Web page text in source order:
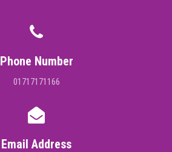
Phone Number
01717171166
Email Address